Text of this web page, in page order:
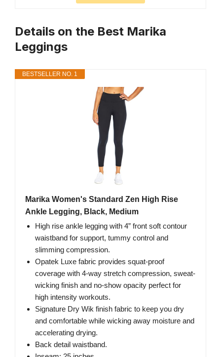
Details on the Best Marika
Leggings
BESTSELLER NO. 1
Marika Women's Standard Zen High Rise
Ankle Legging, Black, Medium
High rise ankle legging with 4” front soft contour
waistband for support, tummy control and
slimming compression.
Opatek Luxe fabric provides squat-proof
coverage with 4-way stretch compression, sweat-
wicking finish and no-show opacity perfect for
high intensity workouts.
Signature Dry Wik finish fabric to keep you dry
and comfortable while wicking away moisture and
accelerating drying.
Back detail waistband.